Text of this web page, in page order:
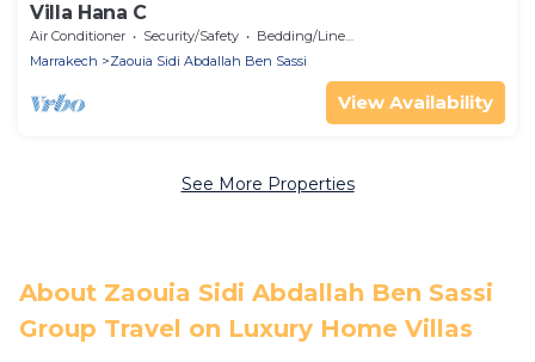
Villa Hana C
Air Conditioner Security/Safety
Bedding/Linens
Marrakech
Zaouia Sidi Abdallah Ben Sassi
View Availability
See More Properties
About Zaouia Sidi Abdallah Ben Sassi
Group Travel on Luxury Home Villas